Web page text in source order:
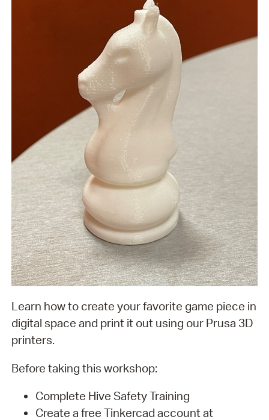
Learn how to create your favorite game piece in
digital space and print it out using our Prusa 3D
printers.
Before taking this workshop:
Complete Hive Safety Training
Create a free Tinkercad account at